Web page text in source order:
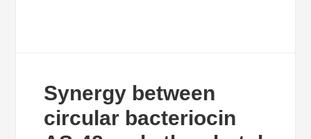
Synergy between
circular bacteriocin